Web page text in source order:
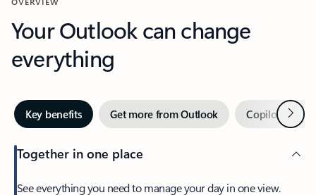
Your Outlook can change
everything
Key benefits Get more from Outlook Copilot inNext
Together in one place
See everything you need to manage your day in one view.